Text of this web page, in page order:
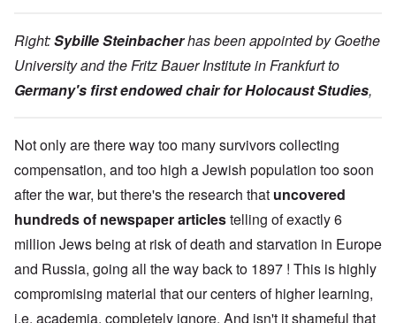
Right:Sybille Steinbacherhas been appointed by Goethe
University and the Fritz Bauer Institute in Frankfurt to
Germany's first endowed chair for Holocaust Studies,
Not only are there way too many survivors collecting
compensation, and too high a Jewish population too soon
after the war, but there's the research that uncovered
hundreds of newspaper articlestelling of exactly 6
million Jews being at risk of death and starvation in Europe
and Russia, going all the way back to 1897 ! This is highly
compromising material that our centers of higher learning,
i.e. academia, completely ignore. And isn't it shameful that